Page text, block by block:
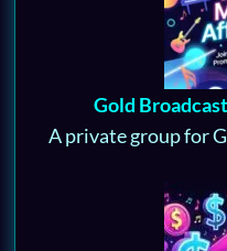
Gold
A private group for